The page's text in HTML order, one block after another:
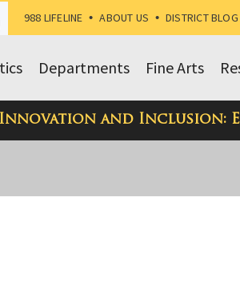
988 LIFELINE • ABOUT US • DISTRICT BLOG
Fine Arts
Departments
and Inclusion: